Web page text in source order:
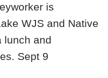
is
WJS and Native
lunch and
Sept 9